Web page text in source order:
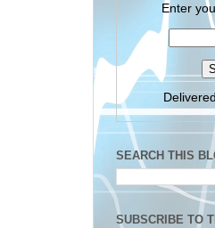
Enter
SEARCH THIS
SUBSCRIBE TO